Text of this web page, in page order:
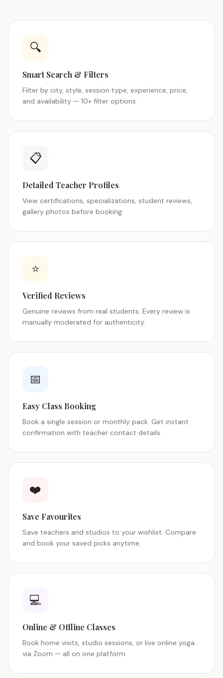
🔍
Smart Search & Filters
Filter by city, style, session type, experience, price,
and availability — 10+ filter options.
📋
Detailed Teacher Profiles
View certifications, specializations, student reviews,
gallery photos before booking.
⭐
Verified Reviews
Genuine reviews from real students. Every review is
manually moderated for authenticity.
📅
Easy Class Booking
Book a single session or monthly pack. Get instant
confirmation with teacher contact details.
❤️
Save Favourites
Save teachers and studios to your wishlist. Compare
and book your saved picks anytime.
💻
Online & Offline Classes
Book home visits, studio sessions, or live online yoga
via Zoom — all on one platform.